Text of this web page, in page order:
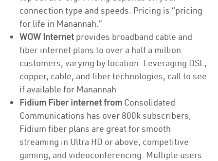
connection type and speeds. Pricing is “pricing
for life in Manannah.”
WOW Internet provides broadband cable and
fiber internet plans to over a half a million
customers, varying by location. Leveraging DSL,
copper, cable, and fiber technologies, call to see
if available for Manannah
Fidium Fiber internet from Consolidated
Communications has over 800k subscribers,
Fidium fiber plans are great for smooth
streaming in Ultra HD or above, competitive
gaming, and videoconferencing. Multiple users